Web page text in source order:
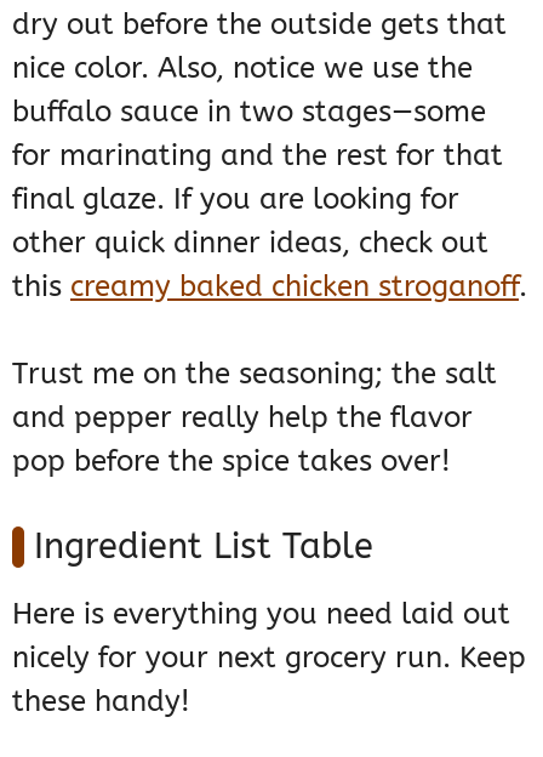
dry out before the outside gets that
nice color. Also, notice we use the
buffalo sauce in two stages—some
for marinating and the rest for that
final glaze. If you are looking for
other quick dinner ideas, check out
this creamy baked chicken stroganoff.
Trust me on the seasoning; the salt
and pepper really help the flavor
pop before the spice takes over!
Ingredient List Table
Here is everything you need laid out
nicely for your next grocery run. Keep
these handy!